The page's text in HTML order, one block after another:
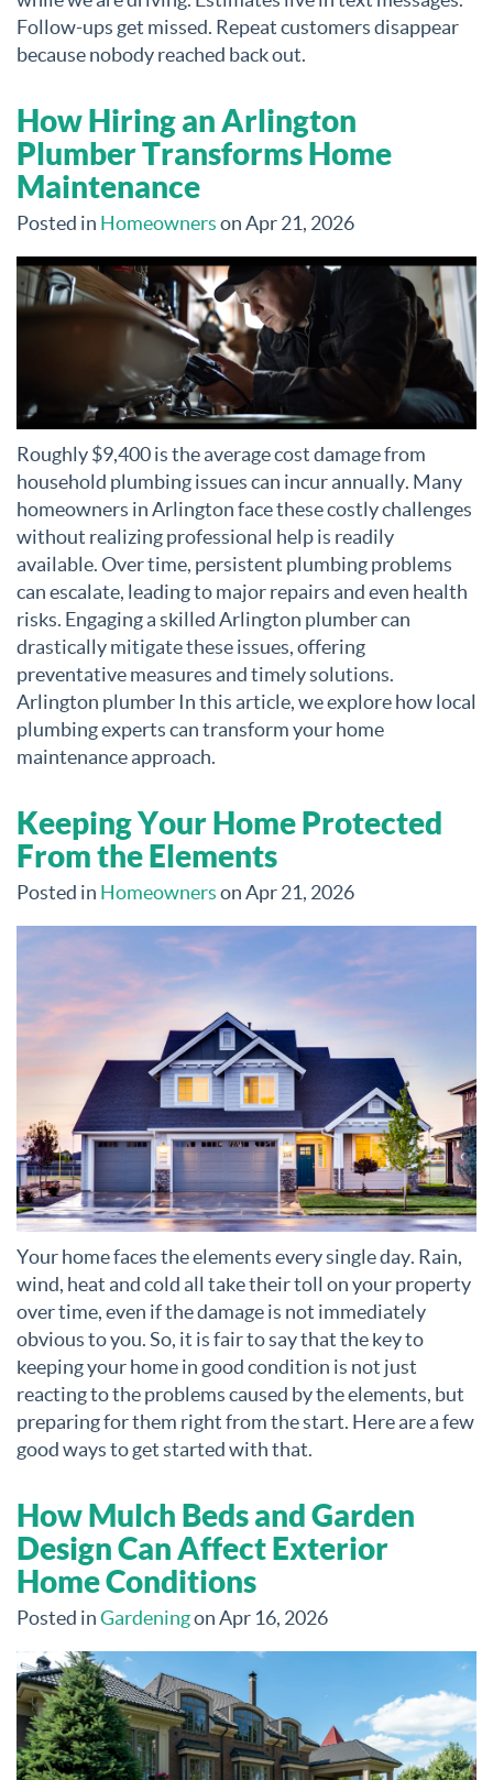
Follow-ups get missed. Repeat customers disappear
because nobody reached back out.
How Hiring an Arlington
Plumber Transforms Home
Maintenance
Posted in Homeownerson Apr 21, 2026
Roughly $9,400 is the average cost damage from
household plumbing issues can incur annually. Many
homeowners in Arlington face these costly challenges
without realizing professional help is readily
available. Over time, persistent plumbing problems
can escalate, leading to major repairs and even health
risks. Engaging a skilled Arlington plumber can
drastically mitigate these issues, offering
preventative measures and timely solutions.
Arlington plumber In this article, we explore how local
plumbing experts can transform your home
maintenance approach.
Keeping Your Home Protected
From the Elements
Posted in Homeownerson Apr 21, 2026
Your home faces the elements every single day. Rain,
wind, heat and cold all take their toll on your property
over time, even if the damage is not immediately
obvious to you. So, it is fair to say that the key to
keeping your home in good condition is not just
reacting to the problems caused by the elements, but
preparing for them right from the start. Here are a few
good ways to get started with that.
How Mulch Beds and Garden
Design Can Affect Exterior
Home Conditions
Posted inGardeningon Apr 16, 2026